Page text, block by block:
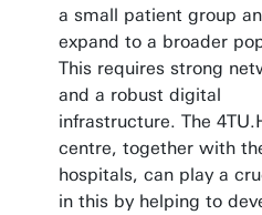
a small patient group
expand to a broader
This requires strong
and a robust digital
infrastructure. The
centre, together with
hospitals, can play a
in this by helping to